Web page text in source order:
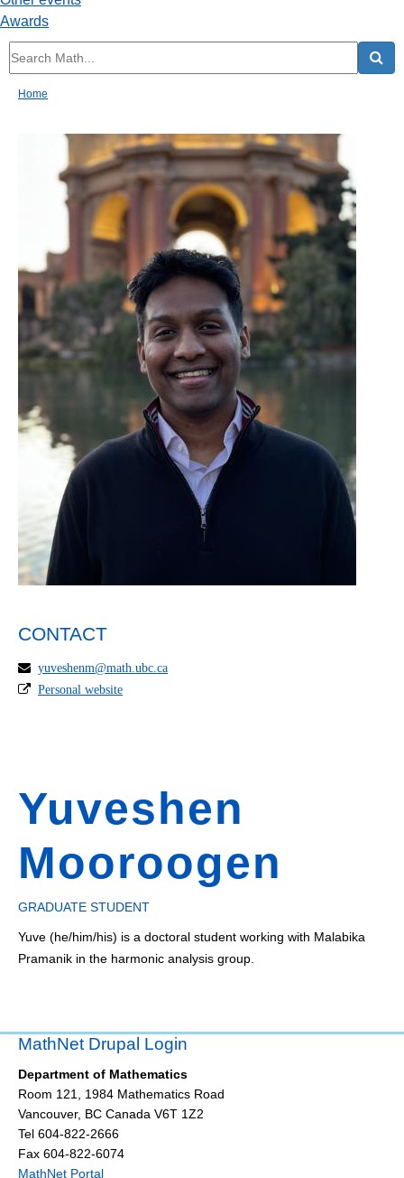
Awards
Home
Yuveshen
Mooroogen
GRADUATE STUDENT
Yuve (he/him/his) is a doctoral student working with Malabika
Pramanik in the harmonic analysis group.
CONTACT
yuveshenm@math.ubc.ca
Personal website
MathNet Drupal Login
Department of Mathematics
Room 121, 1984 Mathematics Road
Vancouver, BC Canada V6T 1Z2
Tel 604-822-2666
Fax 604-822-6074
MathNet Portal